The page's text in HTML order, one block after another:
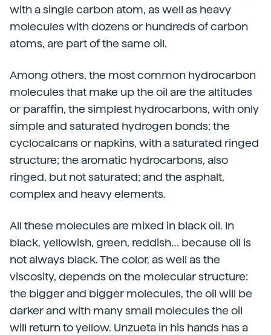
with a single carbon atom, as well as heavy
molecules with dozens or hundreds of carbon
atoms, are part of the same oil.
Among others, the most common hydrocarbon
molecules that make up the oil are the altitudes
or paraffin, the simplest hydrocarbons, with only
simple and saturated hydrogen bonds; the
cyclocalcans or napkins, with a saturated ringed
structure; the aromatic hydrocarbons, also
ringed, but not saturated; and the asphalt,
complex and heavy elements.
All these molecules are mixed in black oil. In
black, yellowish, green, reddish… because oil is
not always black. The color, as well as the
viscosity, depends on the molecular structure:
the bigger and bigger molecules, the oil will be
darker and with many small molecules the oil
will return to yellow. Unzueta in his hands has a